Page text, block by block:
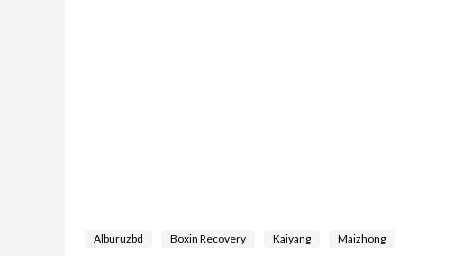
Alburuzbd Boxin Recovery Kaiyang Maizhong